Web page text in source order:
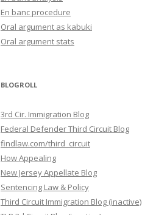
En banc procedure
Oral argument as kabuki
Oral argument stats
BLOGROLL
3rd Cir. Immigration Blog
Federal Defender Third Circuit Blog
findlaw.com/third_circuit
How Appealing
New Jersey Appellate Blog
Sentencing Law & Policy
Third Circuit Immigration Blog (inactive)